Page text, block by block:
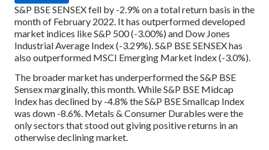
S&P BSE SENSEX fell by -2.9% on a total return basis in the
month of February 2022. It has outperformed developed
market indices like S&P 500 (-3.00%) and Dow Jones
Industrial Average Index (-3.29%). S&P BSE SENSEX has
also outperformed MSCI Emerging Market Index (-3.0%).
The broader market has underperformed the S&P BSE
Sensex marginally, this month. While S&P BSE Midcap
Index has declined by -4.8% the S&P BSE Smallcap Index
was down -8.6%. Metals & Consumer Durables were the
only sectors that stood out giving positive returns in an
otherwise declining market.